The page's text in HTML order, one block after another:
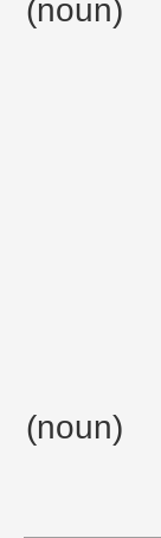
(noun)
(noun)